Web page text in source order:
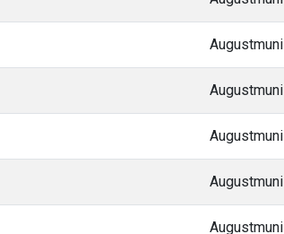
Augustmuni
Augustmuni
Augustmuni
Augustmuni
Augustmuni